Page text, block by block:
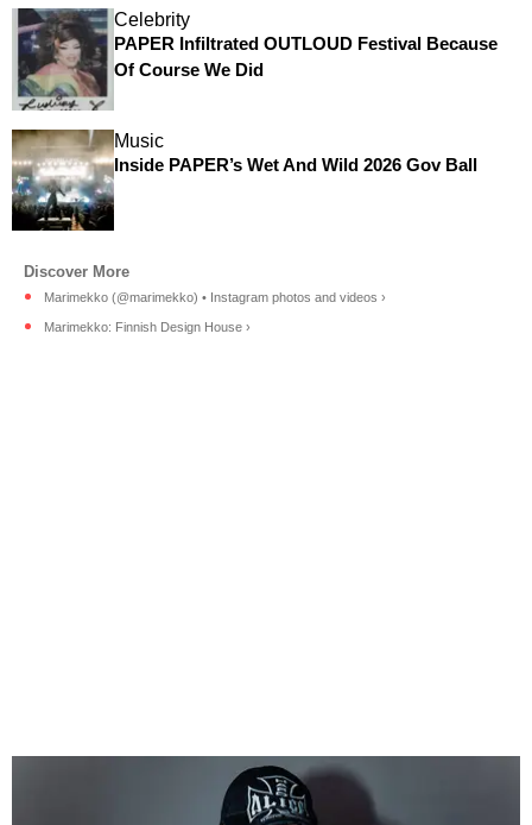
Celebrity
PAPER Infiltrated OUTLOUD Festival Because
Of Course We Did
Music
Inside PAPER’s Wet And Wild 2026 Gov Ball
Marimekko (@marimekko) • Instagram photos and videos ›
Marimekko: Finnish Design House ›